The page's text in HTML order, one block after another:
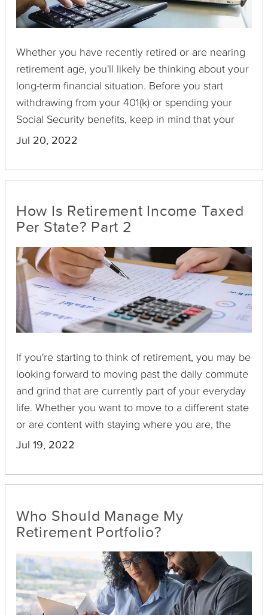
Whether you have recently retired or are nearing
retirement age, you'll likely be thinking about your
long-term financial situation. Before you start
withdrawing from your 401(k) or spending your
Social Security benefits, keep in mind that your
retirement income can be taxed depending on the
dictate how retirement income is taxed, some of
Jul 20, 2022
How Is Retirement Income Taxed
Per State? Part 2
If you're starting to think of retirement, you may be
looking forward to moving past the daily commute
and grind that are currently part of your everyday
life. Whether you want to move to a different state
or are content with staying where you are, the
largest expense that most people have after
However, many states keep retirement income
retirement income taxes, making a move in the
near future may be beneficial. Here's a closer look
at the retirement laws in 10 states and how they
differ.
Jul 19, 2022
Who Should Manage My
Retirement Portfolio?